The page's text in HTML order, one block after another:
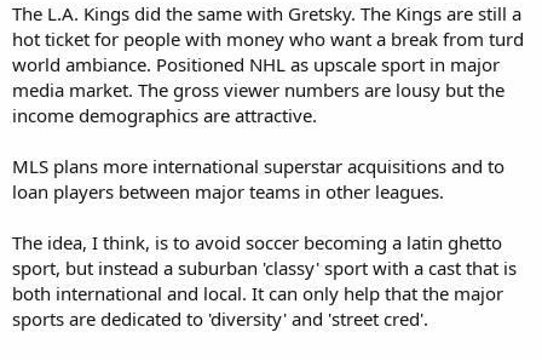
The L.A. Kings did the same with Gretsky. The Kings are still a
hot ticket for people with money who want a break from turd
world ambiance. Positioned NHL as upscale sport in major
media market. The gross viewer numbers are lousy but the
income demographics are attractive.
MLS plans more international superstar acquisitions and to
loan players between major teams in other leagues.
The idea, I think, is to avoid soccer becoming a latin ghetto
sport, but instead a suburban 'classy' sport with a cast that is
both international and local. It can only help that the major
sports are dedicated to 'diversity' and 'street cred'.